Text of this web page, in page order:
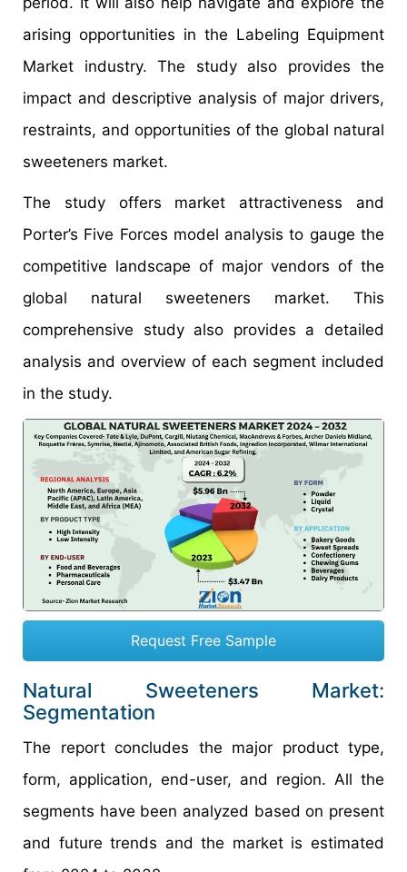
arising opportunities in the Labeling Equipment
Market industry. The study also provides the
impact and descriptive analysis of major drivers,
restraints, and opportunities of the global natural
sweeteners market.
The study offers market attractiveness and
Porter’s Five Forces model analysis to gauge the
competitive landscape of major vendors of the
global natural sweeteners market. This
comprehensive study also provides a detailed
analysis and overview of each segment included
in the study.
Request Free Sample
Natural Sweeteners Market:
Segmentation
The report concludes the major product type,
form, application, end-user, and region. All the
segments have been analyzed based on present
and future trends and the market is estimated